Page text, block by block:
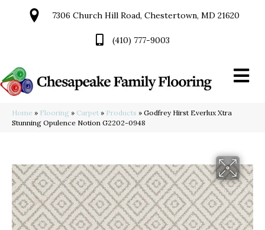
7306 Church Hill Road, Chestertown, MD 21620
(410) 777-9003
Home » Flooring » Carpet » Products » Godfrey Hirst Everlux Xtra
Stunning Opulence Notion G2202-0948